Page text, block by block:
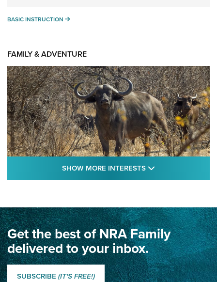
BASIC INSTRUCTION BASIC INSTRUCTION
FAMILY & ADVENTURE
CAPE BUFFALO,HUNT,AFRICA
Dewar International Match: A Rivalry Fought by Mail for
100 Years | An NRA Shooting Sports Journal
Classic SSUSA: The History of the Palma Trophy | An NRA
Shooting Sports Journal
SHOW MORE INTERESTS
Get the best of NRA Family
delivered to your inbox.
SUBSCRIBE (IT'S FREE!)